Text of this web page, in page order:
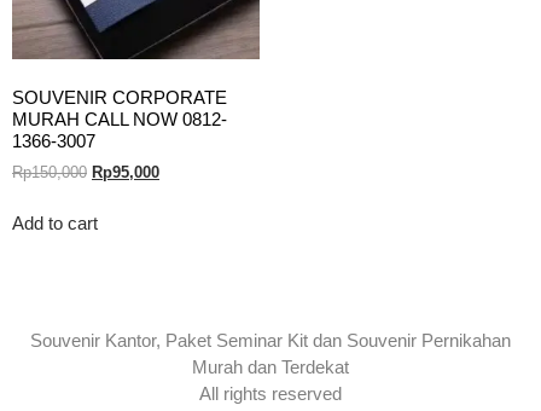
SOUVENIR CORPORATE
MURAH CALL NOW 0812-
1366-3007
Rp150,000 Rp95,000
Add to cart
Souvenir Kantor, Paket Seminar Kit dan Souvenir Pernikahan
Murah dan Terdekat
All rights reserved